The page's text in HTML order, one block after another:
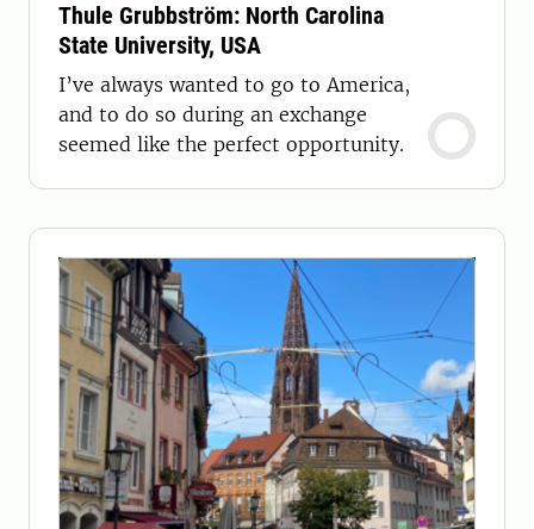
Thule Grubbström: North Carolina
State University, USA
I’ve always wanted to go to America,
and to do so during an exchange
seemed like the perfect opportunity.